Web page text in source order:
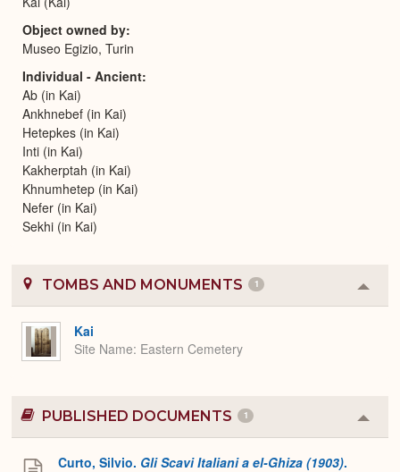
Object owned by
Museo Egizio, Turin
Individual - Ancient
Ab (in Kai)
Ankhnebef (in Kai)
Hetepkes (in Kai)
Inti (in Kai)
Kakherptah (in Kai)
Khnumhetep (in Kai)
Nefer (in Kai)
Sekhi (in Kai)
TOMBS AND MONUMENTS 1
or
Kai
Site Name Eastern Cemetery
PUBLISHED DOCUMENTS 1
or
Curto, Silvio. Gli Scavi Italiani a el-Ghiza (1903).